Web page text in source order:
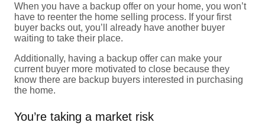
When you have a backup offer on your home, you won’t
have to reenter the home selling process. If your first
buyer backs out, you’ll already have another buyer
waiting to take their place.
Additionally, having a backup offer can make your
current buyer more motivated to close because they
know there are backup buyers interested in purchasing
the home.
You’re taking a market risk